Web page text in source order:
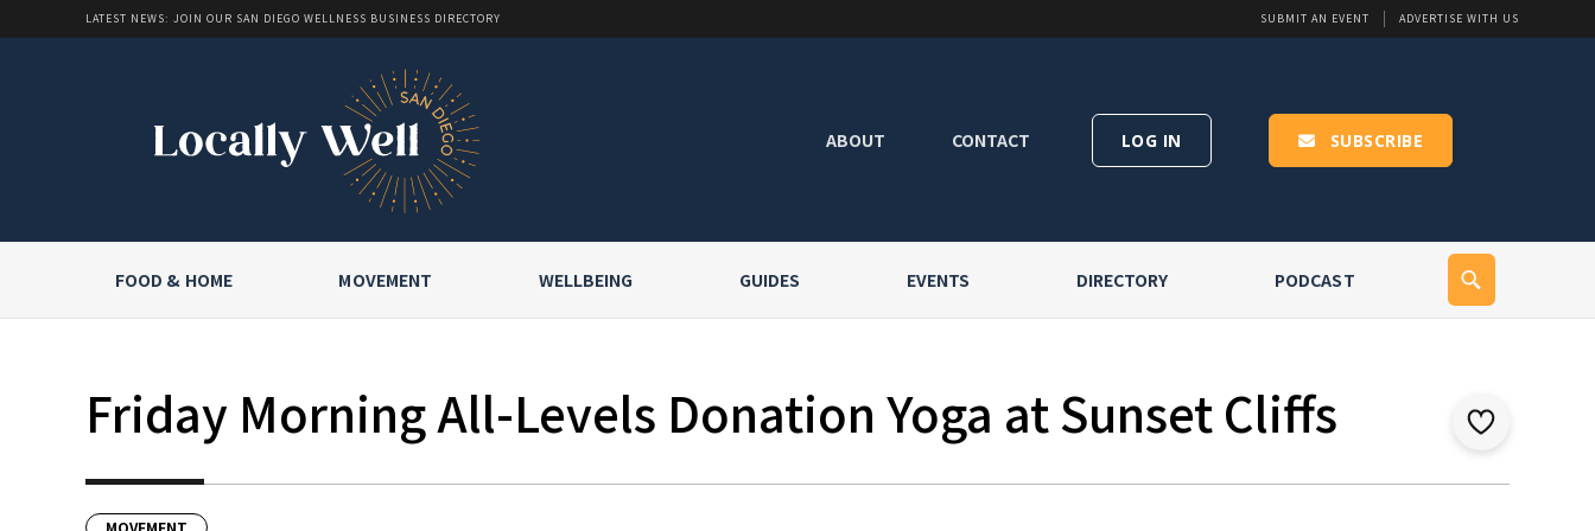
LATEST NEWS: JOIN OUR SAN DIEGO WELLNESS BUSINESS DIRECTORY SUBMIT AN EVENT ADVERTISE WITH US
ABOUT CONTACT LOG IN SUBSCRIBE
FOOD & HOME MOVEMENT WELLBEING GUIDES EVENTS DIRECTORY PODCAST
Friday Morning All-Levels Donation Yoga at Sunset Cliffs